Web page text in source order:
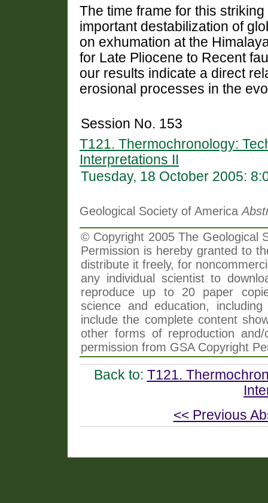
The time frame for this
important destabilization of
on exhumation at the
for Late Pliocene to Recent
our results indicate a direct
erosional processes in the
Session No. 153
T121. Thermochronology:
Interpretations II
Tuesday, 18 October 2005:
Geological Society of America
© Copyright 2005 The Geological
Permission is hereby granted to
distribute it freely, for
any individual scientist to
reproduce up to 20 paper
science and education,
include the complete content
other forms of reproduction
permission from GSA Copyright
Back to: T121.
<< Previous